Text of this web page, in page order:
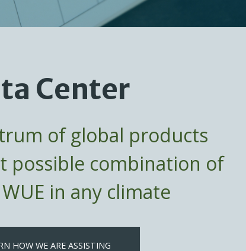
Center
of global products
possible combination of
in any climate
HOW WE ARE ASSISTING